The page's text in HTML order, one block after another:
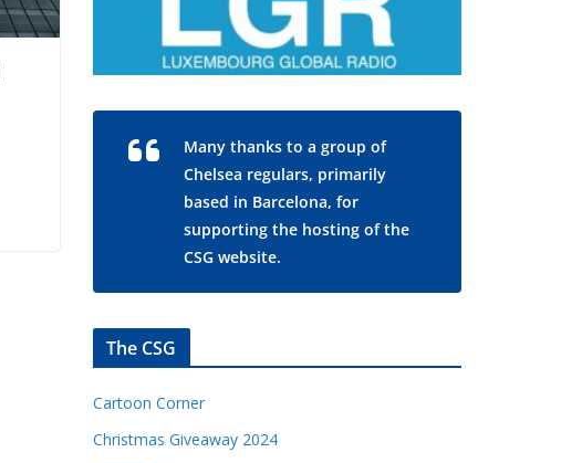
Many thanks to a group of
Chelsea regulars, primarily
based in Barcelona, for
supporting the hosting of the
CSG website.
The CSG
Cartoon Corner
Christmas Giveaway 2024